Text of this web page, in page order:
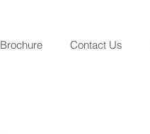
Brochure Contact Us